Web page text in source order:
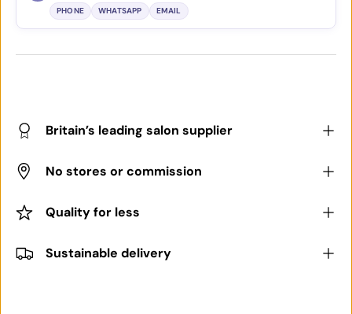
PHONE WHATSAPP EMAIL
Britain’s leading salon supplier
No stores or commission
Quality for less
Sustainable delivery